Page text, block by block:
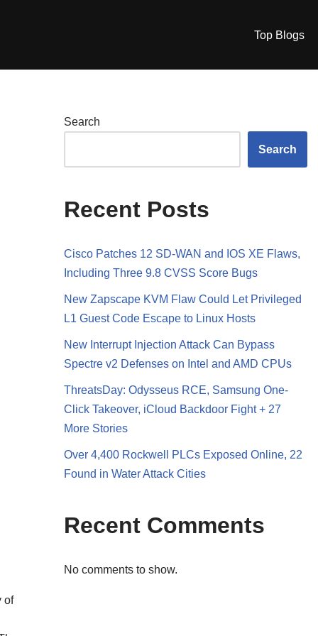
Top Blogs
of
Search
Search
Recent Posts
Cisco Patches 12 SD-WAN and IOS XE Flaws,
Including Three 9.8 CVSS Score Bugs
New Zapscape KVM Flaw Could Let Privileged
L1 Guest Code Escape to Linux Hosts
New Interrupt Injection Attack Can Bypass
Spectre v2 Defenses on Intel and AMD CPUs
ThreatsDay: Odysseus RCE, Samsung One-
Click Takeover, iCloud Backdoor Fight + 27
More Stories
Over 4,400 Rockwell PLCs Exposed Online, 22
Found in Water Attack Cities
Recent Comments
No comments to show.